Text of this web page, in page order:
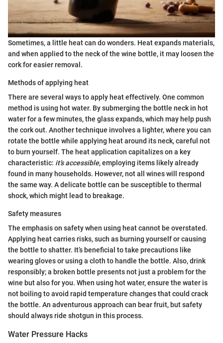
Sometimes, a little heat can do wonders. Heat expands materials,
and when applied to the neck of the wine bottle, it may loosen the
cork for easier removal.
Methods of applying heat
There are several ways to apply heat effectively. One common
method is using hot water. By submerging the bottle neck in hot
water for a few minutes, the glass expands, which may help push
the cork out. Another technique involves a lighter, where you can
rotate the bottle while applying heat around its neck, careful not
to burn yourself. The heat application capitalizes on a key
characteristic: it’s accessible, employing items likely already
found in many households. However, not all wines will respond
the same way. A delicate bottle can be susceptible to thermal
shock, which might lead to breakage.
Safety measures
The emphasis on safety when using heat cannot be overstated.
Applying heat carries risks, such as burning yourself or causing
the bottle to shatter. It’s beneficial to take precautions like
wearing gloves or using a cloth to handle the bottle. Also, drink
responsibly; a broken bottle presents not just a problem for the
wine but also for you. When using hot water, ensure the water is
not boiling to avoid rapid temperature changes that could crack
the bottle. An adventurous approach can bear fruit, but safety
should always ride shotgun in this process.
Water Pressure Hacks